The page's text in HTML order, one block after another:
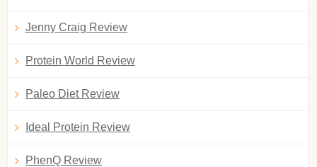
Jenny Craig Review
Protein World Review
Paleo Diet Review
Ideal Protein Review
PhenQ Review